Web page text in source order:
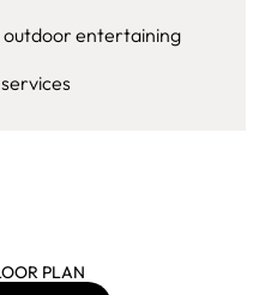
outdoor entertaining
PLAN